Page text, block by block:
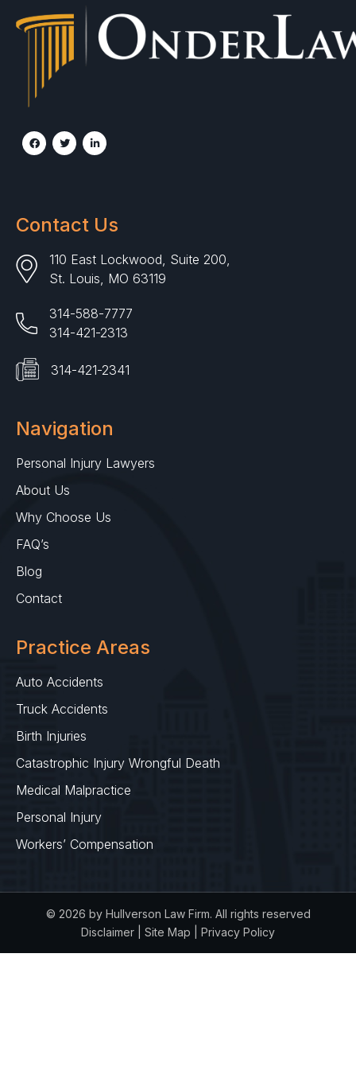
Contact Us
110 East Lockwood, Suite 200,
St. Louis, MO 63119
314-588-7777
314-421-2313
314-421-2341
Navigation
Personal Injury Lawyers
About Us
Why Choose Us
FAQ’s
Blog
Contact
Practice Areas
Auto Accidents
Truck Accidents
Birth Injuries
Catastrophic Injury Wrongful Death
Medical Malpractice
Personal Injury
Workers’ Compensation
© 2026 by Hullverson Law Firm. All rights reserved
Disclaimer
Site Map Privacy Policy